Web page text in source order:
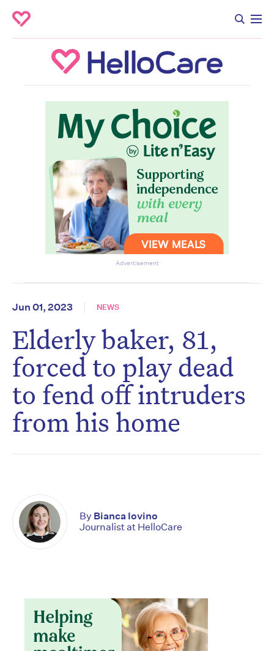
Advertisement
Jun 01, 2023 NEWS
Elderly baker, 81,
forced to play dead
to fend off intruders
from his home
By Bianca Iovino
Journalist at HelloCare